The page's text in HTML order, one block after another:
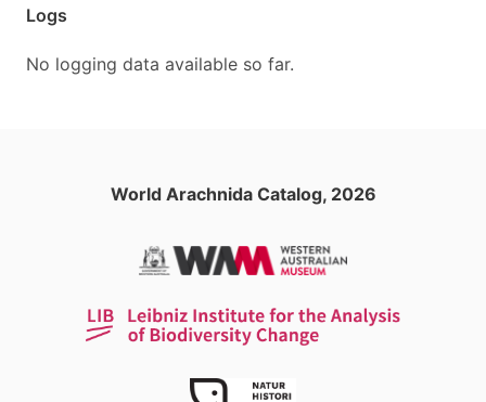
Logs
No logging data available so far.
World Arachnida Catalog, 2026